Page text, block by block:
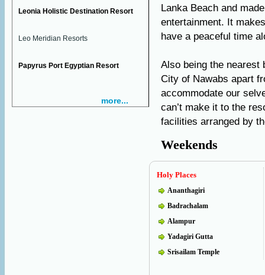
Leonia Holistic Destination Resort
Leo Meridian Resorts
Papyrus Port Egyptian Resort
more...
Lanka Beach and
entertainment. It
have a peaceful time
Also being the nearest
City of Nawabs apart
accommodate our
can’t make it to the
facilities arranged by
Weekends
Holy Places
Ananthagiri
Badrachalam
Alampur
Yadagiri Gutta
Srisailam Temple